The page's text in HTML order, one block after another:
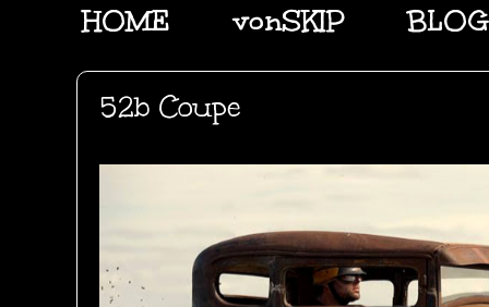
HOME vonSKIP BLOG
52b Coupe